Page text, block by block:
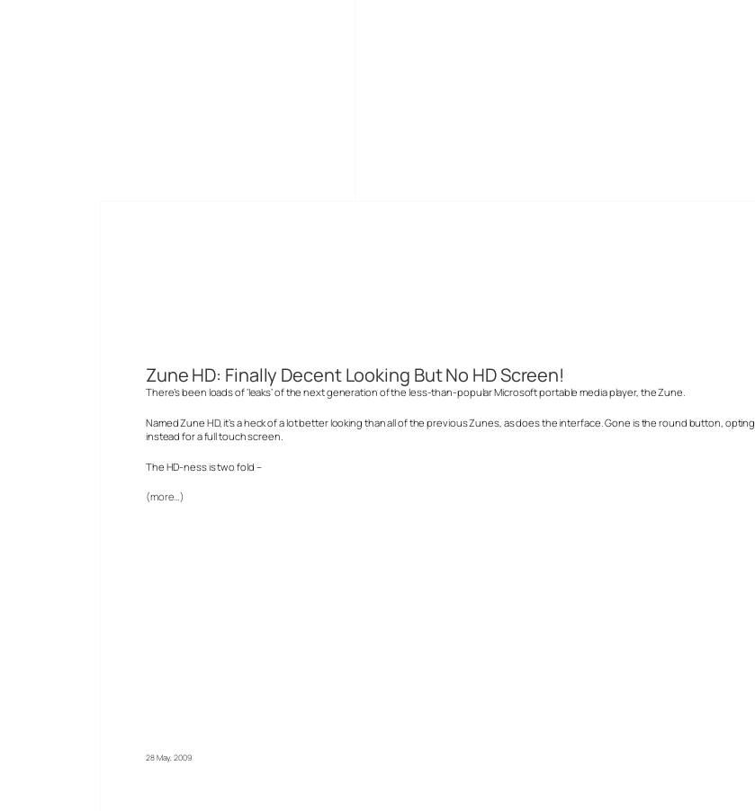
Zune HD: Finally Decent Looking But No HD Screen!
There’s been loads of ‘leaks’ of the next generation of the less-than-popular Microsoft portable media player, the Zune.
Named Zune HD, it’s a heck of a lot better looking than all of the previous Zunes, as does the interface. Gone is the round button, opting
instead for a full touch screen.
The HD-ness is two fold –
(more…)
28 May, 2009